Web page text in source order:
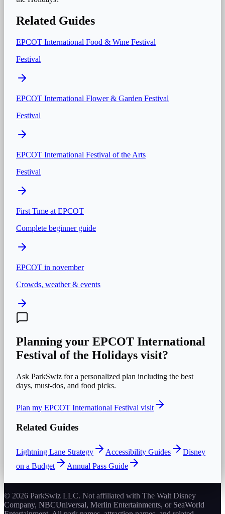
Related Guides
EPCOT International Food & Wine Festival
Festival
EPCOT International Flower & Garden Festival
Festival
EPCOT International Festival of the Arts
Festival
First Time at EPCOT
Complete beginner guide
EPCOT in november
Crowds, weather & events
Planning your EPCOT International
Festival of the Holidays visit?
Ask ParkSwiz for a personalized plan including the best
days, must-dos, and food picks.
Plan my EPCOT International Festival visit
Related Guides
Lightning Lane Strategy Accessibility Guides
Disney
on a Budget
Annual Pass Guide
© 2026 ParkSwiz LLC. Not affiliated with The Walt Disney
Company, NBCUniversal, Merlin Entertainments, or SeaWorld